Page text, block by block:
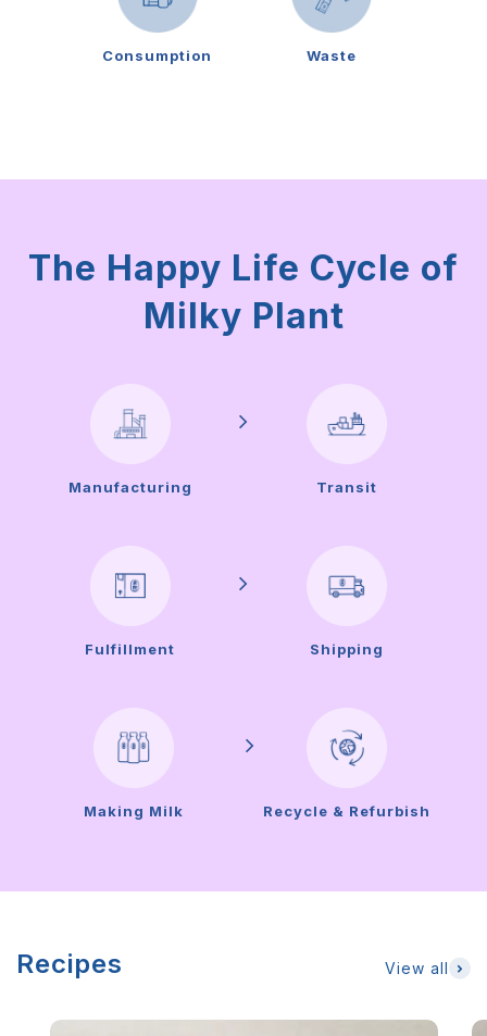
Consumption Waste
The Happy Life Cycle of
Milky Plant
Manufacturing Transit
Fulfillment Shipping
Making Milk Recycle & Refurbish
Recipes View all